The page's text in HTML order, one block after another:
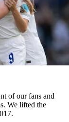
of our fans and
We lifted the